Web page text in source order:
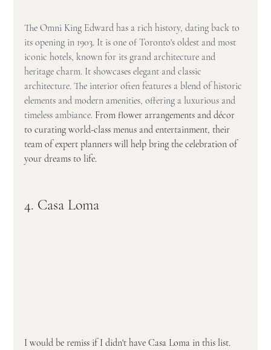
The Omni King Edward has a rich history, dating back to
its opening in 1903. It is one of Toronto's oldest and most
iconic hotels, known for its grand architecture and
heritage charm. It showcases elegant and classic
architecture. The interior often features a blend of historic
elements and modern amenities, offering a luxurious and
timeless ambiance. From flower arrangements and décor
to curating world-class menus and entertainment, their
team of expert planners will help bring the celebration of
your dreams to life.
4. Casa Loma
I would be remiss if I didn't have Casa Loma in this list.